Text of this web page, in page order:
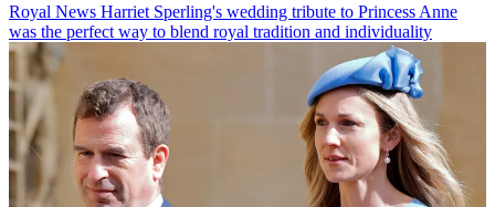
Royal News Harriet Sperling's wedding tribute to Princess Anne
was the perfect way to blend royal tradition and individuality